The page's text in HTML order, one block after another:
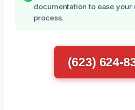
documentation to ease
process.
(623) 624-